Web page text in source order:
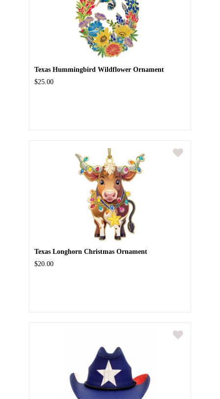
Texas Hummingbird Wildflower Ornament
$25.00
Texas Longhorn Christmas Ornament
$20.00